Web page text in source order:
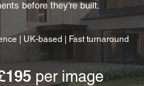
before they’re built.
| UK-based | Fast turnaround
per image